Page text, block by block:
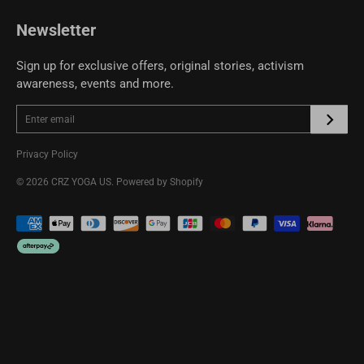
Newsletter
Sign up for exclusive offers, original stories, activism
awareness, events and more.
Privacy Policy
© 2026 CRZ YOGA US. Powered by Shopify